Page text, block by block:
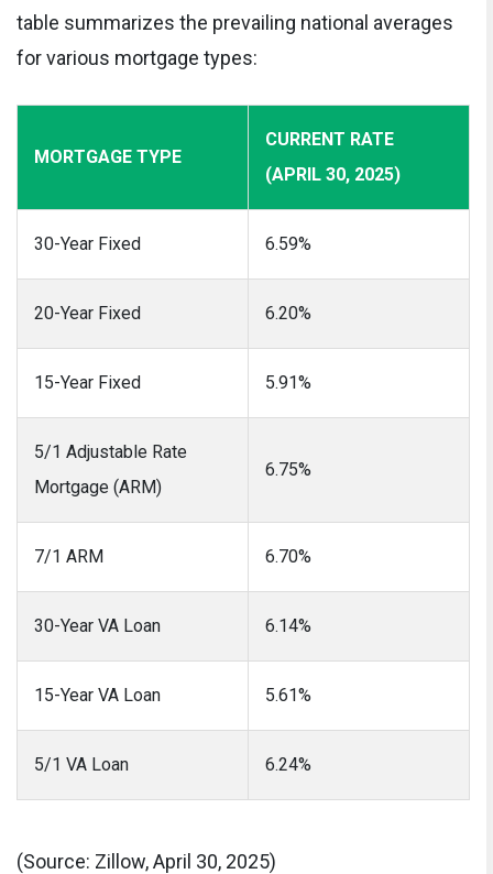
table summarizes the prevailing national averages
for various mortgage types:
MORTGAGE TYPE
CURRENT RATE
(APRIL 30, 2025)
30-Year Fixed 6.59%
20-Year Fixed 6.20%
15-Year Fixed 5.91%
5/1 Adjustable Rate
Mortgage (ARM)
6.75%
7/1 ARM 6.70%
30-Year VA Loan 6.14%
15-Year VA Loan 5.61%
5/1 VA Loan 6.24%
(Source: Zillow, April 30, 2025)